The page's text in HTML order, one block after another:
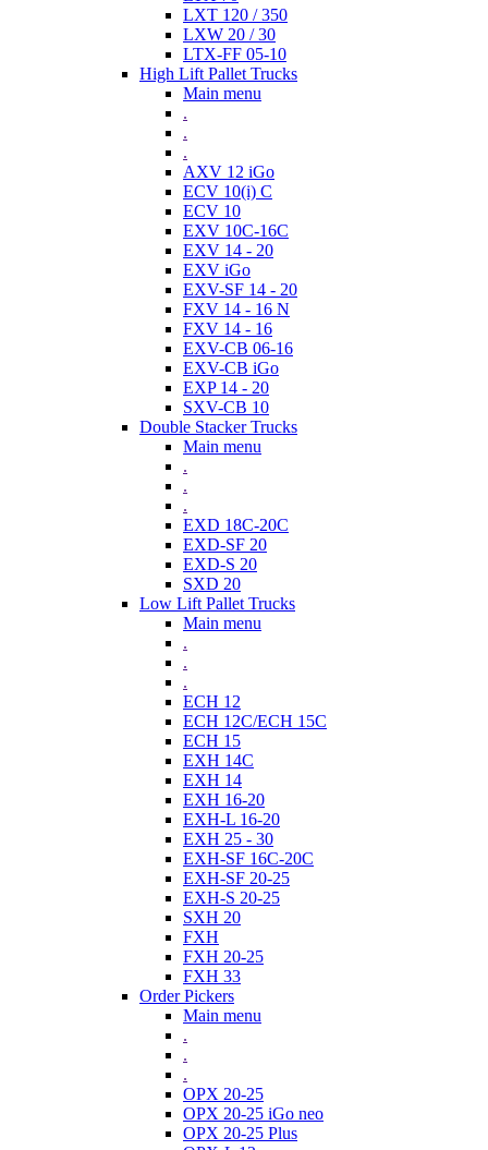
LXT 120 / 350
LXW 20 / 30
LTX-FF 05-10
High Lift Pallet Trucks
Main menu
.
.
.
AXV 12 iGo
ECV 10(i) C
ECV 10
EXV 10C-16C
EXV 14 - 20
EXV iGo
EXV-SF 14 - 20
FXV 14 - 16 N
FXV 14 - 16
EXV-CB 06-16
EXV-CB iGo
EXP 14 - 20
SXV-CB 10
Double Stacker Trucks
Main menu
.
.
.
EXD 18C-20C
EXD-SF 20
EXD-S 20
SXD 20
Low Lift Pallet Trucks
Main menu
.
.
.
ECH 12
ECH 12C/ECH 15C
ECH 15
EXH 14C
EXH 14
EXH 16-20
EXH-L 16-20
EXH 25 - 30
EXH-SF 16C-20C
EXH-SF 20-25
EXH-S 20-25
SXH 20
FXH
FXH 20-25
FXH 33
Order Pickers
Main menu
.
.
.
OPX 20-25
OPX 20-25 iGo neo
OPX 20-25 Plus